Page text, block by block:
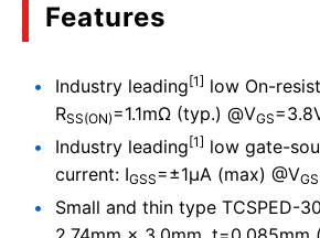
Features
Industry leading[1] low On-
RSS(ON)=1.1mΩ (typ.) @VGS
Industry leading[1] low gate-
current: IGSS=±1μA (max) @VGS
Small and thin type TCSPED-